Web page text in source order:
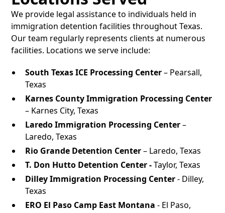
We provide legal assistance to individuals held in
immigration detention facilities throughout Texas.
Our team regularly represents clients at numerous
facilities. Locations we serve include:
South Texas ICE Processing Center– Pearsall,
Texas
Karnes County Immigration Processing Center
– Karnes City, Texas
Laredo Immigration Processing Center–
Laredo, Texas
Rio Grande Detention Center– Laredo, Texas
T. Don Hutto Detention Center -Taylor, Texas
Dilley Immigration Processing Center- Dilley,
Texas
ERO El Paso Camp East Montana - El Paso,